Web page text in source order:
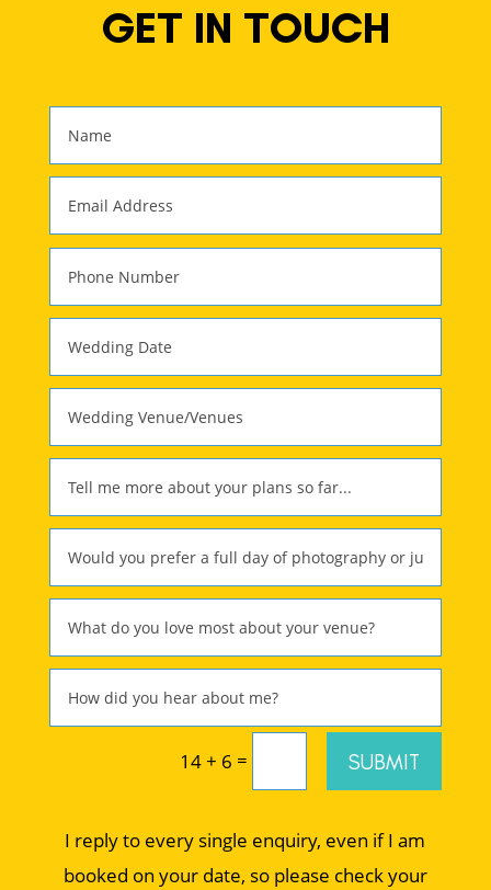
GET IN TOUCH
14 + 6 = SUBMIT
I reply to every single enquiry, even if I am
booked on your date, so please check your